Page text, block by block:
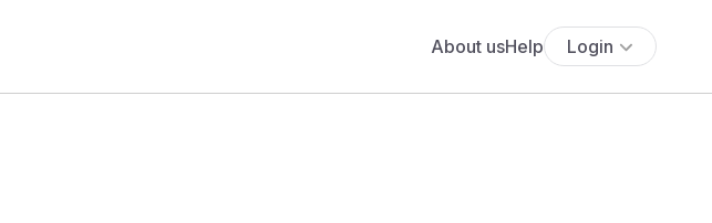
About usHelp Login